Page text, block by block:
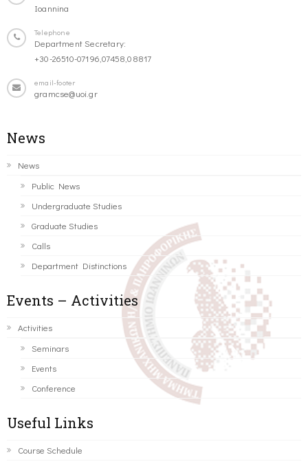
Ioannina
Telephone
Department Secretary:
+30-26510-07196,07458,08817
email-footer
gramcse@uoi.gr
News
News
Public News
Undergraduate Studies
Graduate Studies
Calls
Department Distinctions
Events – Activities
Activities
Seminars
Events
Conference
Useful Links
Course Schedule